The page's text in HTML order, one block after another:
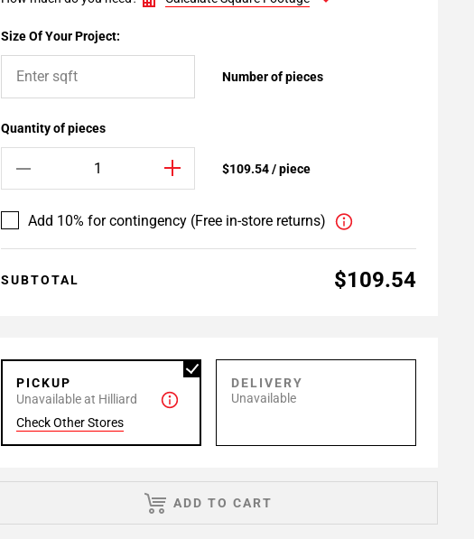
Size Of Your Project:
Number of pieces
Quantity of pieces
$109.54 / piece
Add 10% for contingency (Free in-store returns)
SUBTOTAL $109.54
PICKUP
Unavailable at Hilliard
Check Other Stores
DELIVERY
Unavailable
ADD TO CART